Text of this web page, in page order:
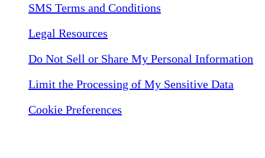
SMS Terms and Conditions
Legal Resources
Do Not Sell or Share My Personal Information
Limit the Processing of My Sensitive Data
Cookie Preferences